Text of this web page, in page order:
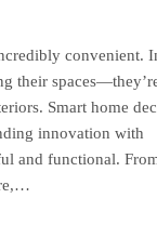
convenient.
their
Smart home
innovation with
and functional.